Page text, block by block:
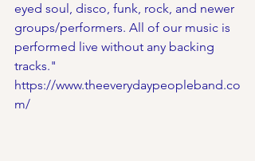
eyed soul, disco, funk, rock, and newer
groups/performers. All of our music is
performed live without any backing
tracks."
https://www.theeverydaypeopleband.co
m/